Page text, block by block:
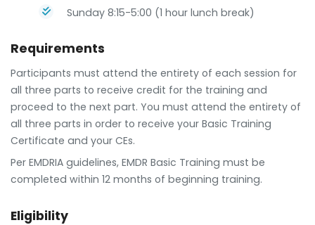
Sunday 8:15-5:00 (1 hour lunch break)
Requirements
Participants must attend the entirety of each session for
all three parts to receive credit for the training and
proceed to the next part. You must attend the entirety of
all three parts in order to receive your Basic Training
Certificate and your CEs.
Per EMDRIA guidelines, EMDR Basic Training must be
completed within 12 months of beginning training.
Eligibility